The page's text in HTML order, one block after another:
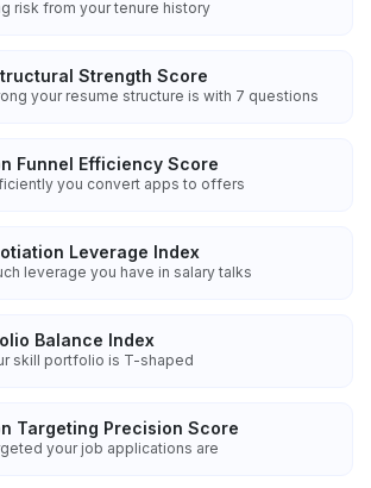
risk from your tenure history
Strength Score
your resume structure is with 7 questions
Funnel Efficiency Score
you convert apps to offers
Leverage Index
leverage you have in salary talks
Balance Index
skill portfolio is T-shaped
Targeting Precision Score
your job applications are